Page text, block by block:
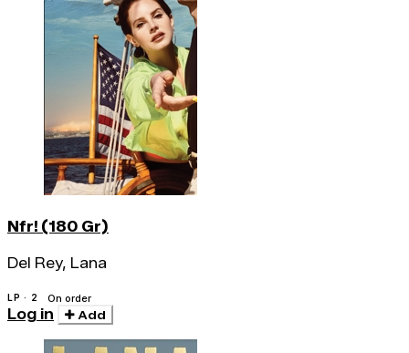
Nfr! (180 Gr)
Del Rey, Lana
LP · 2 On order
Log in Add